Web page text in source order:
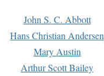
John S. C. Abbott
Hans Christian Andersen
Mary Austin
Arthur Scott Bailey